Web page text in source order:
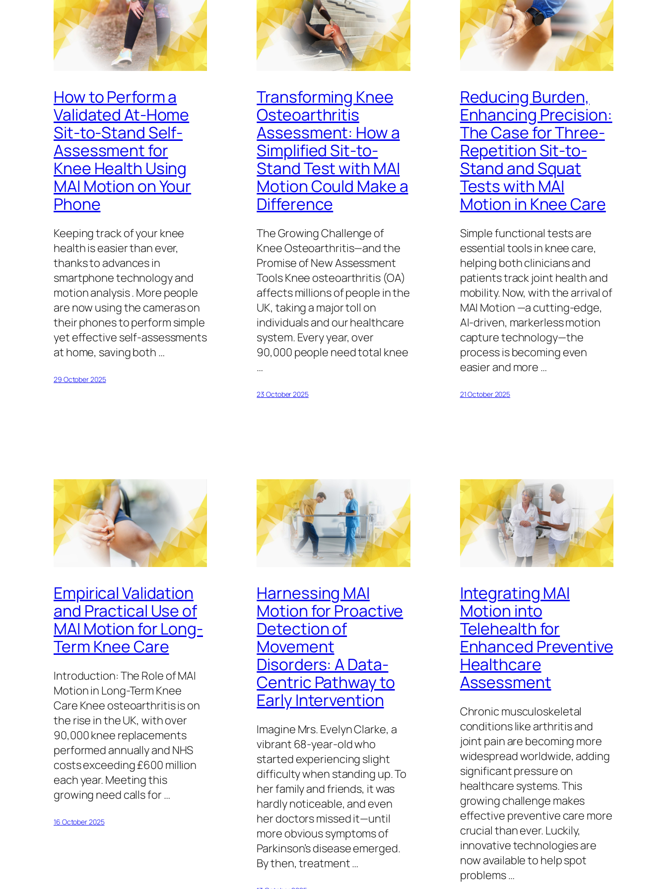
How to Perform a
Validated At-Home
Sit-to-Stand Self-
Assessment for
Knee Health Using
MAI Motion on Your
Phone
Keeping track of your knee
health is easier than ever,
thanks to advances in
smartphone technology and
motion analysis . More people
are now using the cameras on
their phones to perform simple
yet effective self-assessments
at home, saving both …
29 October 2025
Transforming Knee
Osteoarthritis
Assessment: How a
Simplified Sit-to-
Stand Test with MAI
Motion Could Make a
Difference
The Growing Challenge of
Knee Osteoarthritis—and the
Promise of New Assessment
Tools Knee osteoarthritis (OA)
affects millions of people in the
UK, taking a major toll on
individuals and our healthcare
system. Every year, over
90,000 people need total knee
…
23 October 2025
Reducing Burden,
Enhancing Precision:
The Case for Three-
Repetition Sit-to-
Stand and Squat
Tests with MAI
Motion in Knee Care
Simple functional tests are
essential tools in knee care,
helping both clinicians and
patients track joint health and
mobility. Now, with the arrival of
MAI Motion —a cutting-edge,
AI-driven, markerless motion
capture technology—the
process is becoming even
easier and more …
21 October 2025
Empirical Validation
and Practical Use of
MAI Motion for Long-
Term Knee Care
Introduction: The Role of MAI
Motion in Long-Term Knee
Care Knee osteoarthritis is on
the rise in the UK, with over
90,000 knee replacements
performed annually and NHS
costs exceeding £600 million
each year. Meeting this
growing need calls for …
16 October 2025
Harnessing MAI
Motion for Proactive
Detection of
Movement
Disorders: A Data-
Centric Pathway to
Early Intervention
Imagine Mrs. Evelyn Clarke, a
vibrant 68-year-old who
started experiencing slight
difficulty when standing up. To
her family and friends, it was
hardly noticeable, and even
her doctors missed it—until
more obvious symptoms of
Parkinson’s disease emerged.
By then, treatment …
Integrating MAI
Motion into
Telehealth for
Enhanced Preventive
Healthcare
Assessment
Chronic musculoskeletal
conditions like arthritis and
joint pain are becoming more
widespread worldwide, adding
significant pressure on
healthcare systems. This
growing challenge makes
effective preventive care more
crucial than ever. Luckily,
innovative technologies are
now available to help spot
problems …